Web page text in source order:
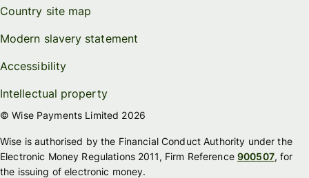
Country site map
Modern slavery statement
Accessibility
Intellectual property
© Wise Payments Limited 2026
Wise is authorised by the Financial Conduct Authority under the
Electronic Money Regulations 2011, Firm Reference900507, for
the issuing of electronic money.